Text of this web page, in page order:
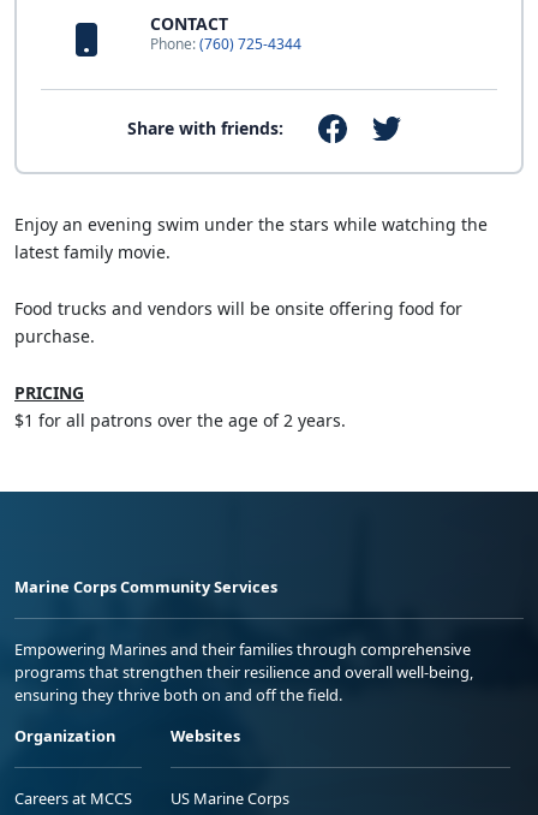
CONTACT
Phone:(760) 725-4344
Share with friends:
Enjoy an evening swim under the stars while watching the
latest family movie.
Food trucks and vendors will be onsite offering food for
purchase.
PRICING
$1 for all patrons over the age of 2 years.
Marine Corps Community Services
Empowering Marines and their families through comprehensive
programs that strengthen their resilience and overall well-being,
ensuring they thrive both on and off the field.
Organization
Careers at MCCS
Websites
US Marine Corps